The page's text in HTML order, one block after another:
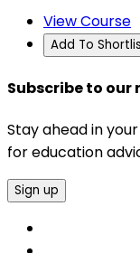
View Course
Add To
Subscribe to our
Stay ahead in
for education
Sign up